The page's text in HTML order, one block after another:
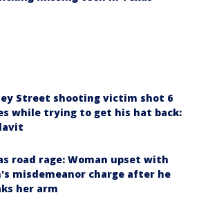
Street shooting victim shot 6
while trying to get his hat back:
road rage: Woman upset with
misdemeanor charge after he
her arm